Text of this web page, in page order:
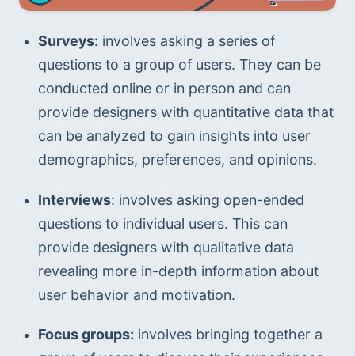
Surveys: involves asking a series of
questions to a group of users. They can be
conducted online or in person and can
provide designers with quantitative data that
can be analyzed to gain insights into user
demographics, preferences, and opinions.
Interviews: involves asking open-ended
questions to individual users. This can
provide designers with qualitative data
revealing more in-depth information about
user behavior and motivation.
Focus groups: involves bringing together a